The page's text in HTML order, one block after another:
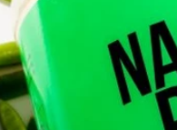
”Protein Powder“
”Overnight Oats“
”Vegan protein“
”Collagen“
”Micellar Casein“